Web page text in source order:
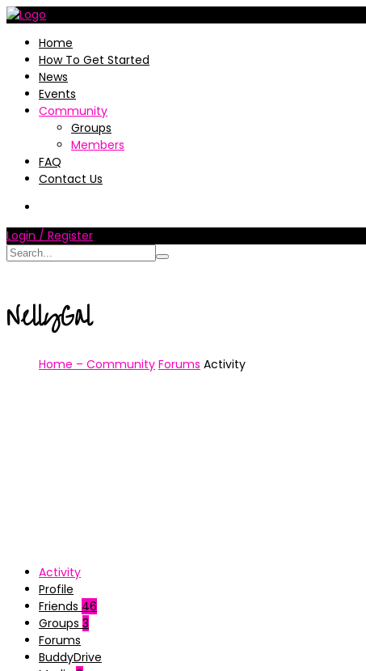
Home
How To Get Started
News
Events
Community
Groups
Members
FAQ
Contact Us
Login / Register
NellyGal
Home – Community Forums Activity
Activity
Profile
Friends 46
Groups 3
Forums
BuddyDrive